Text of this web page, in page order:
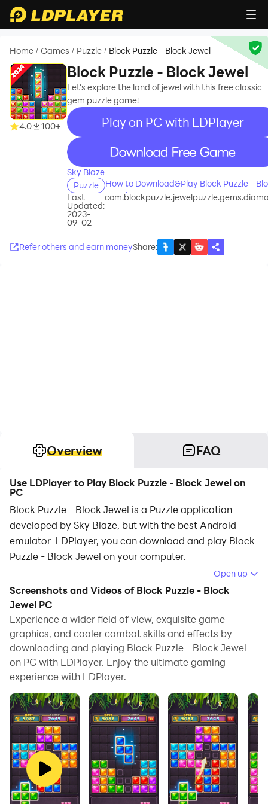
Home / Games / Puzzle / Block Puzzle - Block Jewel
4.0 100+
Block Puzzle - Block Jewel
Let’s explore the land of jewel with this free classic
gem puzzle game!
Play on PC with LDPlayer
recommend
Sky Blaze
Puzzle
How to Download&Play Block Puzzle -
Jewel on PC?
Last
Updated:
2023-
09-02
Refer others and earn moneyShare:
Overview FAQ
Use LDPlayer to Play Block Puzzle - Block Jewel on
PC
Block Puzzle - Block Jewel is a Puzzle application
developed by Sky Blaze, but with the best Android
emulator-LDPlayer, you can download and play Block
Puzzle - Block Jewel on your computer.
Running Block Puzzle - Block Jewel on your computer
allows you to browse clearly on a large screen, and
controlling the application with a mouse and keyboard
is much faster than using touchscreen, all while never
having to worry about device battery issues.
With multi-instance and synchronization features, you
can even run multiple applications and accounts on
your PC.
And file sharing makes sharing images, videos, and
files incredibly easy.
Download Block Puzzle - Block Jewel and run it on
your PC. Enjoy the large screen and high-definition
quality on your PC!
Open up
Screenshots and Videos of Block Puzzle - Block
Jewel PC
Experience a wider field of view, exquisite game
graphics, and cooler combat skills and effects by
downloading and playing Block Puzzle - Block Jewel
on PC with LDPlayer. Enjoy the ultimate gaming
experience with LDPlayer.